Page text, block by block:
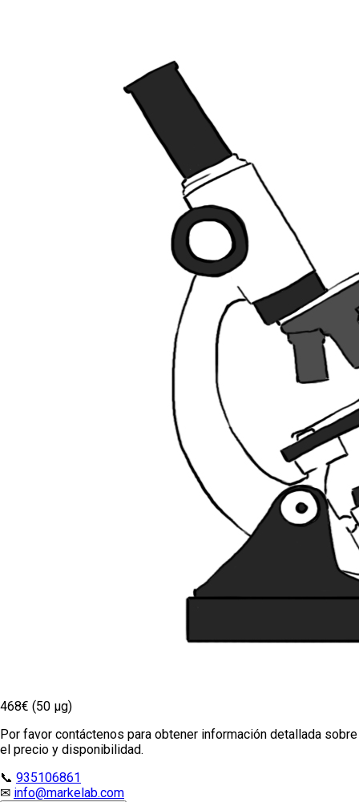
468€ (50 µg)
Por favor contáctenos para obtener información detallada sobre
el precio y disponibilidad.
📞 935106861
✉ info@markelab.com